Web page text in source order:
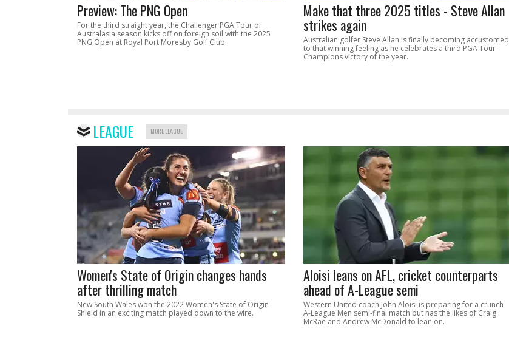
Preview: The PNG Open
For the third straight year, the Challenger PGA Tour of
Australasia season kicks off on foreign soil with the 2025
PNG Open at Royal Port Moresby Golf Club.
Make that three 2025 titles - Steve Allan
strikes again
Australian golfer Steve Allan is finally becoming accustomed
to that winning feeling as he celebrates a third PGA Tour
Champions victory of the year.
LEAGUE MORE LEAGUE
Women's State of Origin changes hands
after thrilling match
New South Wales won the 2022 Women's State of Origin
Shield in an exciting match played down to the wire.
Aloisi leans on AFL, cricket counterparts
ahead of A-League semi
Western United coach John Aloisi is preparing for a crunch
A-League Men semi-final match but has the likes of Craig
McRae and Andrew McDonald to lean on.